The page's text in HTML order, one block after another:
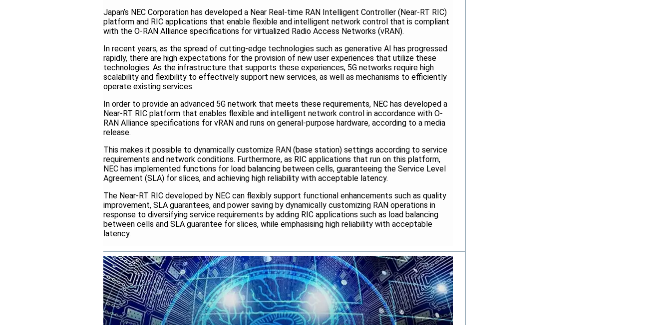
Japan’s NEC Corporation has developed a Near Real-time RAN Intelligent Controller (Near-RT RIC)
platform and RIC applications that enable flexible and intelligent network control that is compliant
with the O-RAN Alliance specifications for virtualized Radio Access Networks (vRAN).
In recent years, as the spread of cutting-edge technologies such as generative AI has progressed
rapidly, there are high expectations for the provision of new user experiences that utilize these
technologies. As the infrastructure that supports these experiences, 5G networks require high
scalability and flexibility to effectively support new services, as well as mechanisms to efficiently
operate existing services.
In order to provide an advanced 5G network that meets these requirements, NEC has developed a
Near-RT RIC platform that enables flexible and intelligent network control in accordance with O-
RAN Alliance specifications for vRAN and runs on general-purpose hardware, according to a media
release.
This makes it possible to dynamically customize RAN (base station) settings according to service
requirements and network conditions. Furthermore, as RIC applications that run on this platform,
NEC has implemented functions for load balancing between cells, guaranteeing the Service Level
Agreement (SLA) for slices, and achieving high reliability with acceptable latency.
The Near-RT RIC developed by NEC can flexibly support functional enhancements such as quality
improvement, SLA guarantees, and power saving by dynamically customizing RAN operations in
response to diversifying service requirements by adding RIC applications such as load balancing
between cells and SLA guarantee for slices, while emphasising high reliability with acceptable
latency.